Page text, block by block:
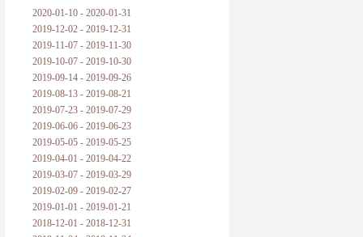
2020-01-10 - 2020-01-31
2019-12-02 - 2019-12-31
2019-11-07 - 2019-11-30
2019-10-07 - 2019-10-30
2019-09-14 - 2019-09-26
2019-08-13 - 2019-08-21
2019-07-23 - 2019-07-29
2019-06-06 - 2019-06-23
2019-05-05 - 2019-05-25
2019-04-01 - 2019-04-22
2019-03-07 - 2019-03-29
2019-02-09 - 2019-02-27
2019-01-01 - 2019-01-21
2018-12-01 - 2018-12-31